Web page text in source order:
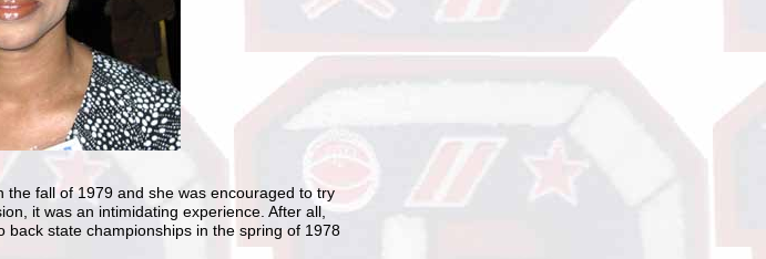
the fall of 1979 and she was encouraged to try
it was an intimidating experience. After all,
state championships in the spring of 1978